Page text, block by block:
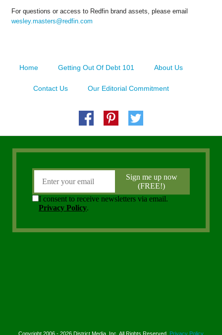
For questions or access to Redfin brand assets, please email
wesley.masters@redfin.com
Home Getting Out Of Debt 101 About Us
Contact Us Our Editorial Commitment
Copyright 2006 - 2026 District Media, Inc. All Rights Reserved. Privacy Policy